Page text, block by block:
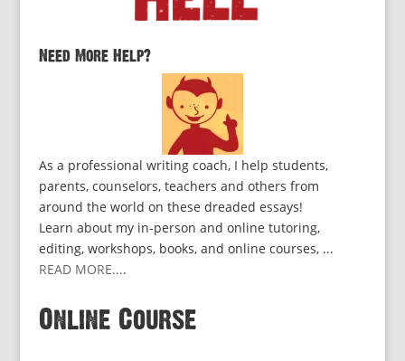
Need More Help?
As a professional writing coach, I help students,
parents, counselors, teachers and others from
around the world on these dreaded essays!
Learn about my in-person and online tutoring,
editing, workshops, books, and online courses, ...
READ MORE....
Online Course